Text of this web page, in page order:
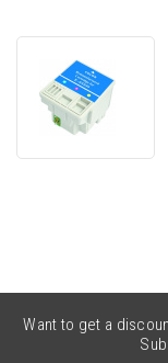
ink
Want to get a